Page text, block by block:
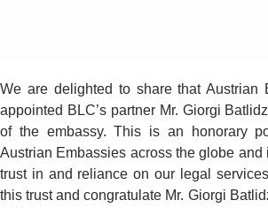
We are delighted to share that Austrian
appointed BLC’s partner Mr. Giorgi
of the embassy. This is an honorary
Austrian Embassies across the globe and
trust in and reliance on our legal
this trust and congratulate Mr. Giorgi